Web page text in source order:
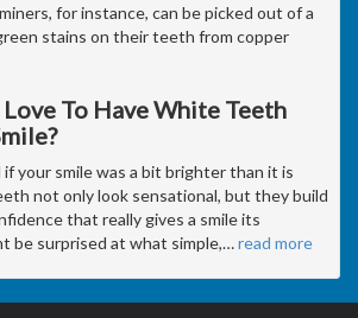
for instance, can be picked out of a
stains on their teeth from copper
To Have White Teeth
your smile was a bit brighter than it is
not only look sensational, but they build
that really gives a smile its
be surprised at what simple,…read more